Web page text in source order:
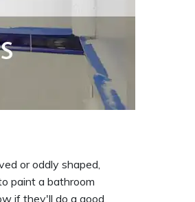
or oddly shaped,
paint a bathroom
if they'll do a good